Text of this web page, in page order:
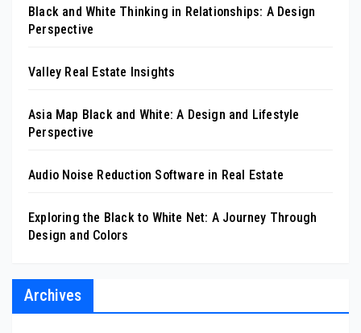
Black and White Thinking in Relationships: A Design
Perspective
Valley Real Estate Insights
Asia Map Black and White: A Design and Lifestyle
Perspective
Audio Noise Reduction Software in Real Estate
Exploring the Black to White Net: A Journey Through
Design and Colors
Archives